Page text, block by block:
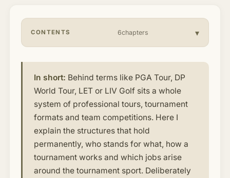
CONTENTS 6chapters
In short: Behind terms like PGA Tour, DP
World Tour, LET or LIV Golf sits a whole
system of professional tours, tournament
formats and team competitions. Here I
explain the structures that hold
permanently, who stands for what, how a
tournament works and which jobs arise
around the tournament sport. Deliberately